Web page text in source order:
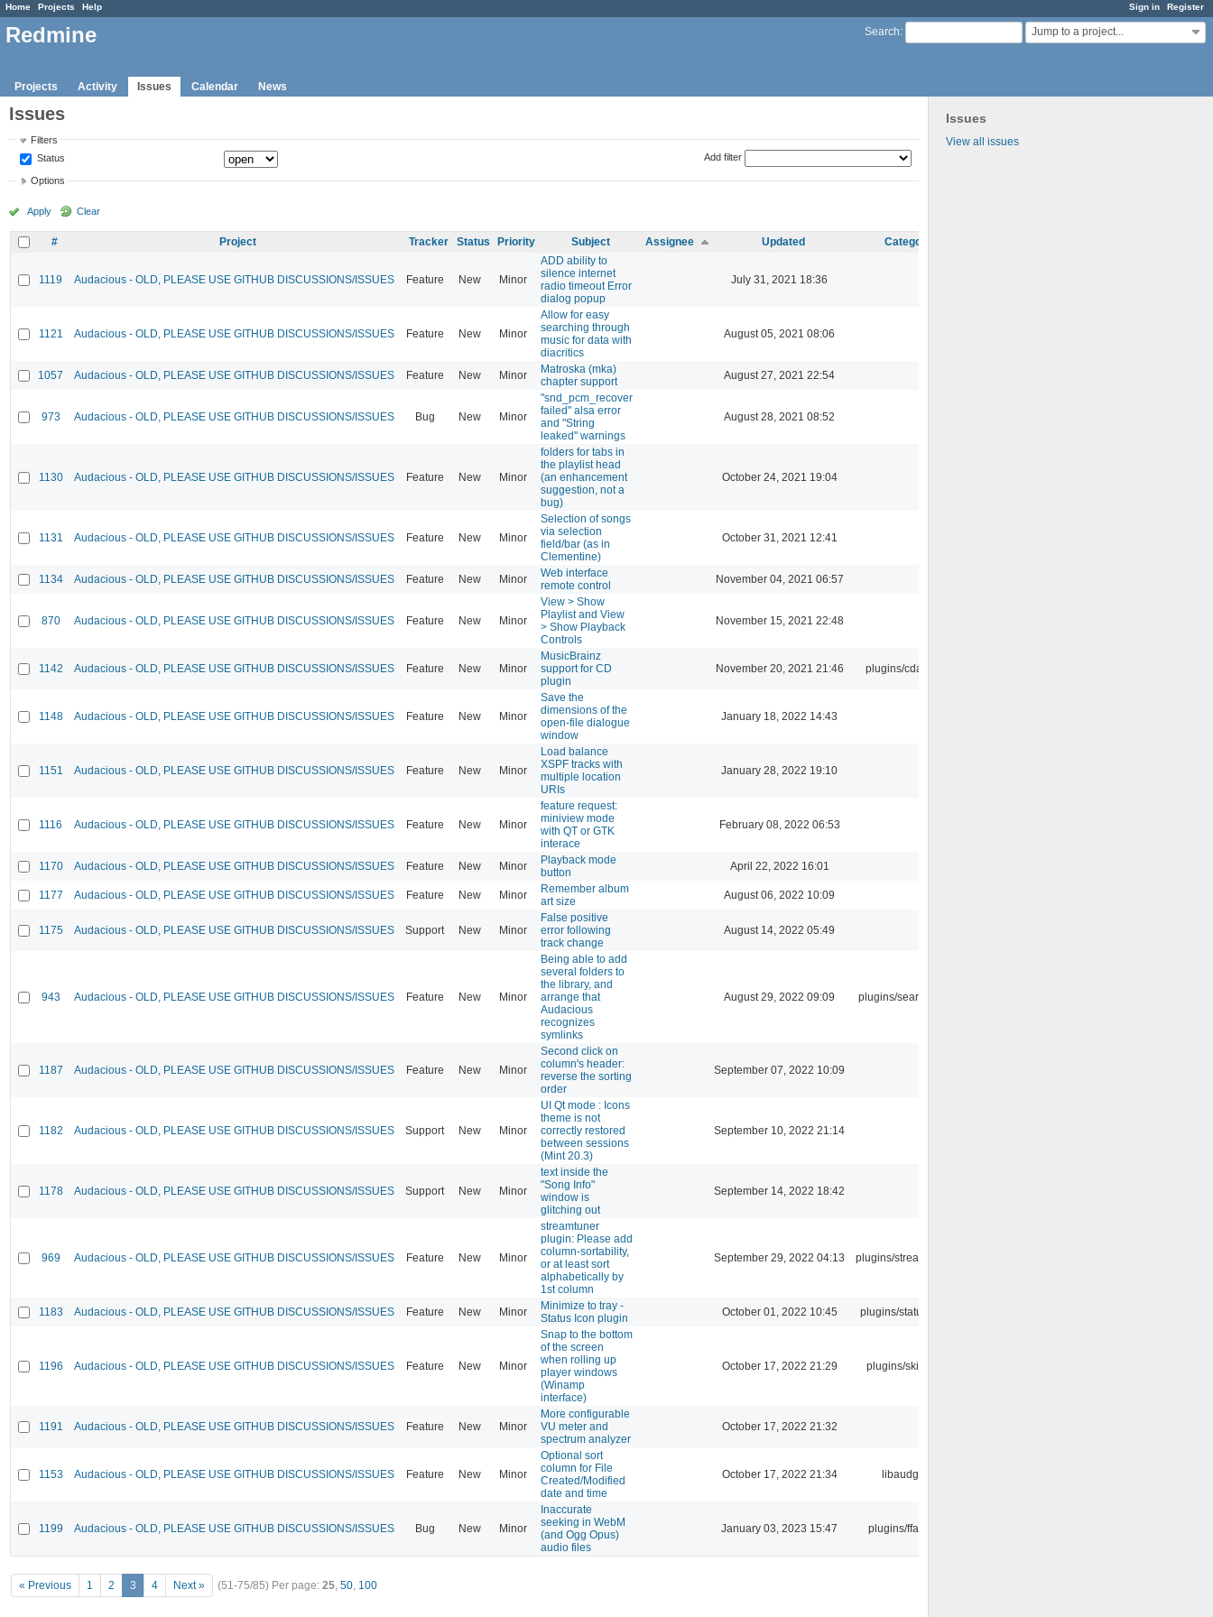
Sign in Register
Home Projects Help
Search: Jump to a project...
Redmine
Projects Activity Issues Calendar News
Issues
View all issues
Issues
Filters
Status
Add filter
Options
Apply Clear
# Project Tracker Status Priority Subject Assignee Updated Category
1119 Audacious - OLD, PLEASE USE GITHUB DISCUSSIONS/ISSUES Feature New Minor
ADD ability to
silence internet
radio timeout Error
dialog popup
July 31, 2021 18:36
1121 Audacious - OLD, PLEASE USE GITHUB DISCUSSIONS/ISSUES Feature New Minor
Allow for easy
searching through
music for data with
diacritics
August 05, 2021 08:06
1057 Audacious - OLD, PLEASE USE GITHUB DISCUSSIONS/ISSUES Feature New Minor
Matroska (mka)
chapter support
August 27, 2021 22:54
973 Audacious - OLD, PLEASE USE GITHUB DISCUSSIONS/ISSUES Bug New Minor
"snd_pcm_recover
failed" alsa error
and "String
leaked" warnings
August 28, 2021 08:52
1130 Audacious - OLD, PLEASE USE GITHUB DISCUSSIONS/ISSUES Feature New Minor
folders for tabs in
the playlist head
(an enhancement
suggestion, not a
bug)
October 24, 2021 19:04
1131 Audacious - OLD, PLEASE USE GITHUB DISCUSSIONS/ISSUES Feature New Minor
Selection of songs
via selection
field/bar (as in
Clementine)
October 31, 2021 12:41
1134 Audacious - OLD, PLEASE USE GITHUB DISCUSSIONS/ISSUES Feature New Minor
Web interface
remote control
November 04, 2021 06:57
870 Audacious - OLD, PLEASE USE GITHUB DISCUSSIONS/ISSUES Feature New Minor
View > Show
Playlist and View
> Show Playback
Controls
November 15, 2021 22:48
1142 Audacious - OLD, PLEASE USE GITHUB DISCUSSIONS/ISSUES Feature New Minor
MusicBrainz
support for CD
plugin
November 20, 2021 21:46 plugins/cdaudio
1148 Audacious - OLD, PLEASE USE GITHUB DISCUSSIONS/ISSUES Feature New Minor
Save the
dimensions of the
open-file dialogue
window
January 18, 2022 14:43
1151 Audacious - OLD, PLEASE USE GITHUB DISCUSSIONS/ISSUES Feature New Minor
Load balance
XSPF tracks with
multiple location
URIs
January 28, 2022 19:10
1116 Audacious - OLD, PLEASE USE GITHUB DISCUSSIONS/ISSUES Feature New Minor
feature request:
miniview mode
with QT or GTK
interace
February 08, 2022 06:53
1170 Audacious - OLD, PLEASE USE GITHUB DISCUSSIONS/ISSUES Feature New Minor
Playback mode
button
April 22, 2022 16:01
1177 Audacious - OLD, PLEASE USE GITHUB DISCUSSIONS/ISSUES Feature New Minor
Remember album
art size
August 06, 2022 10:09
1175 Audacious - OLD, PLEASE USE GITHUB DISCUSSIONS/ISSUES Support New Minor
False positive
error following
track change
August 14, 2022 05:49
943 Audacious - OLD, PLEASE USE GITHUB DISCUSSIONS/ISSUES Feature New Minor
Being able to add
several folders to
the library, and
arrange that
Audacious
recognizes
symlinks
August 29, 2022 09:09 plugins/search tool
1187 Audacious - OLD, PLEASE USE GITHUB DISCUSSIONS/ISSUES Feature New Minor
Second click on
column's header:
reverse the sorting
order
September 07, 2022 10:09
1182 Audacious - OLD, PLEASE USE GITHUB DISCUSSIONS/ISSUES Support New Minor
UI Qt mode : Icons
theme is not
correctly restored
between sessions
(Mint 20.3)
September 10, 2022 21:14
1178 Audacious - OLD, PLEASE USE GITHUB DISCUSSIONS/ISSUES Support New Minor
text inside the
"Song Info"
window is
glitching out
September 14, 2022 18:42
969 Audacious - OLD, PLEASE USE GITHUB DISCUSSIONS/ISSUES Feature New Minor
streamtuner
plugin: Please add
column-sortability,
or at least sort
alphabetically by
1st column
September 29, 2022 04:13 plugins/streamtuner
1183 Audacious - OLD, PLEASE USE GITHUB DISCUSSIONS/ISSUES Feature New Minor
Minimize to tray -
Status Icon plugin
October 01, 2022 10:45 plugins/statusicon
1196 Audacious - OLD, PLEASE USE GITHUB DISCUSSIONS/ISSUES Feature New Minor
Snap to the bottom
of the screen
when rolling up
player windows
(Winamp
interface)
October 17, 2022 21:29 plugins/skins-qt
1191 Audacious - OLD, PLEASE USE GITHUB DISCUSSIONS/ISSUES Feature New Minor
More configurable
VU meter and
spectrum analyzer
October 17, 2022 21:32
1153 Audacious - OLD, PLEASE USE GITHUB DISCUSSIONS/ISSUES Feature New Minor
Optional sort
column for File
Created/Modified
date and time
October 17, 2022 21:34 libaudgui
1199 Audacious - OLD, PLEASE USE GITHUB DISCUSSIONS/ISSUES Bug New Minor
Inaccurate
seeking in WebM
(and Ogg Opus)
audio files
January 03, 2023 15:47 plugins/ffaudio
« Previous 1 2 3 4 Next » (51-75/85) Per page: 25, 50, 100